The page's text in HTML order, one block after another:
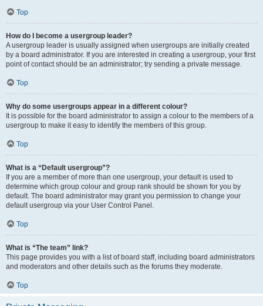
Top
How do I become a usergroup leader?
A usergroup leader is usually assigned when usergroups are initially created
by a board administrator. If you are interested in creating a usergroup, your first
point of contact should be an administrator; try sending a private message.
Top
Why do some usergroups appear in a different colour?
It is possible for the board administrator to assign a colour to the members of a
usergroup to make it easy to identify the members of this group.
Top
What is a “Default usergroup”?
If you are a member of more than one usergroup, your default is used to
determine which group colour and group rank should be shown for you by
default. The board administrator may grant you permission to change your
default usergroup via your User Control Panel.
Top
What is “The team” link?
This page provides you with a list of board staff, including board administrators
and moderators and other details such as the forums they moderate.
Top